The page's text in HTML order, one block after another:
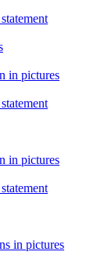
in pictures
in pictures
in pictures